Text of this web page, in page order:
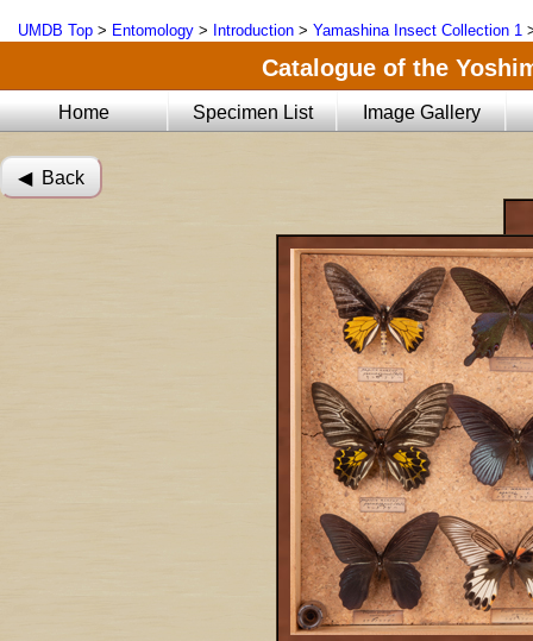
UMDB Top > Entomology > Introduction > Yamashina Insect Collection 1
Catalogue of the
Home Specimen List Image Gallery
◀︎ Back